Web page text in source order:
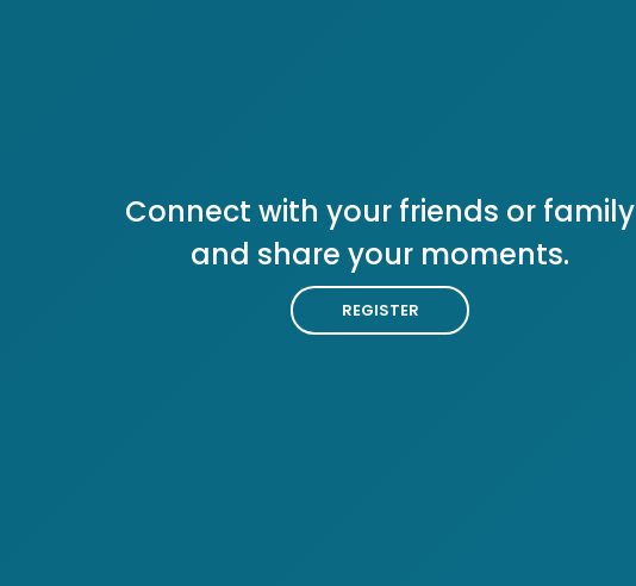
Connect with your friends or family
and share your moments.
REGISTER